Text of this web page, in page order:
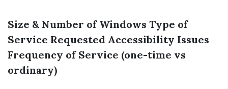
Size & Number of Windows Type of
Service Requested Accessibility Issues
Frequency of Service (one-time vs
ordinary)